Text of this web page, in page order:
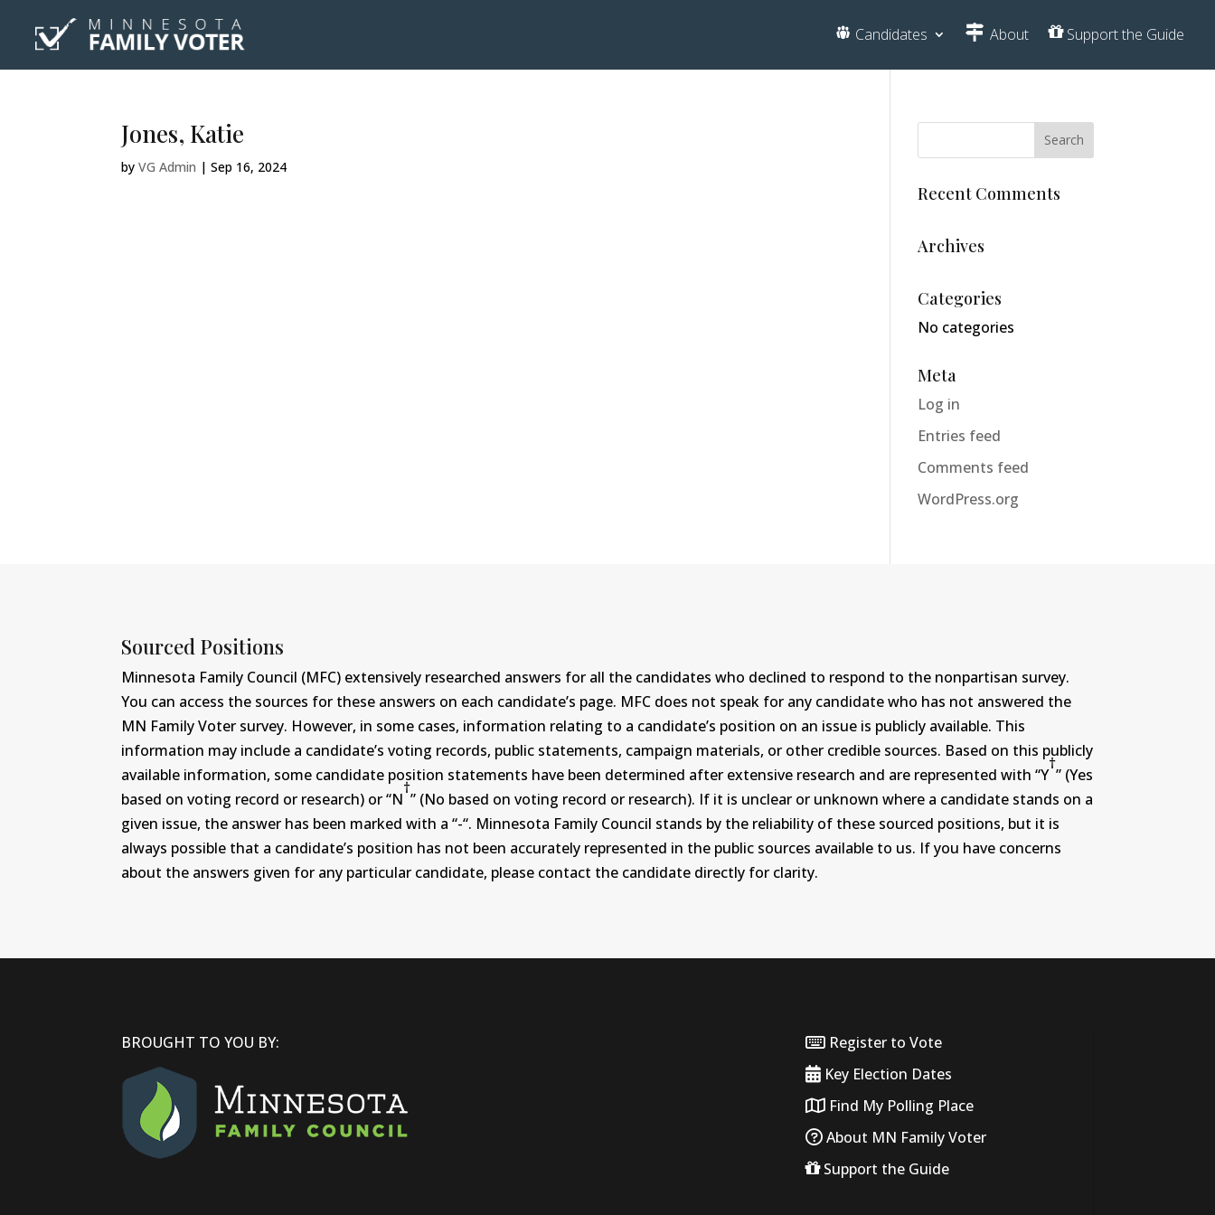
Candidates About Support the Guide
Jones, Katie
byVG Admin |Sep 16, 2024
Recent Comments
Archives
Categories
No categories
Meta
Log in
Entries feed
Comments feed
WordPress.org
Sourced Positions
Minnesota Family Council (MFC) extensively researched answers for all the candidates who declined to respond to the nonpartisan survey.
You can access the sources for these answers on each candidate’s page. MFC does not speak for any candidate who has not answered the
MN Family Voter survey. However, in some cases, information relating to a candidate’s position on an issue is publicly available. This
information may include a candidate’s voting records, public statements, campaign materials, or other credible sources. Based on this publicly
available information, some candidate position statements have been determined after extensive research and are represented with “Y
†
” (Yes
based on voting record or research) or “N
†
” (No based on voting record or research). If it is unclear or unknown where a candidate stands on a
given issue, the answer has been marked with a “-“. Minnesota Family Council stands by the reliability of these sourced positions, but it is
always possible that a candidate’s position has not been accurately represented in the public sources available to us. If you have concerns
about the answers given for any particular candidate, please contact the candidate directly for clarity.
BROUGHT TO YOU BY:
Register to Vote
Key Election Dates
Find My Polling Place
About MN Family Voter
Support the Guide